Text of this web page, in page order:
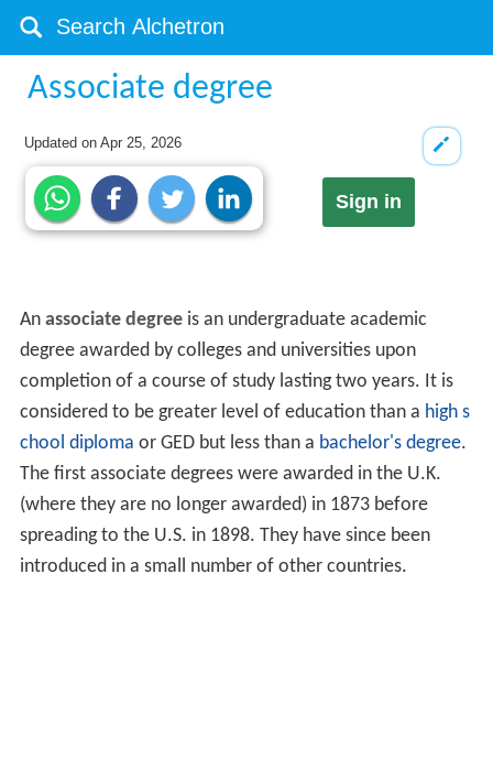
Associate degree
Updated onApr 25, 2026
Sign in
An associate degreeis an undergraduate academic
degree awarded by colleges and universities upon
completion of a course of study lasting two years. It is
considered to be greater level of education than a high s
chool diploma or GED but less than a bachelor's degree.
The first associate degrees were awarded in the U.K.
(where they are no longer awarded) in 1873 before
spreading to the U.S. in 1898. They have since been
introduced in a small number of other countries.